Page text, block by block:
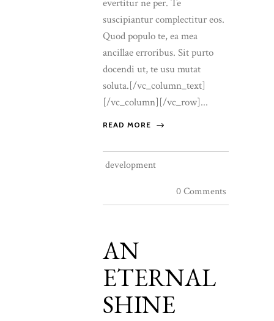
evertitur ne per. Te
suscipiantur complectitur eos.
Quod populo te, ea mea
ancillae erroribus. Sit purto
docendi ut, te usu mutat
soluta.[/vc_column_text]
[/vc_column][/vc_row]...
READ MORE
development
0 Comments
AN
ETERNAL
SHINE